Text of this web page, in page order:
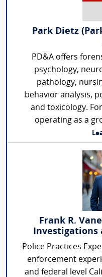
Park Dietz
PD&A offers
psychology,
pathology,
behavior analysis,
and toxicology.
operating as a
Frank R.
Investigations
Police Practices
enforcement
and federal level